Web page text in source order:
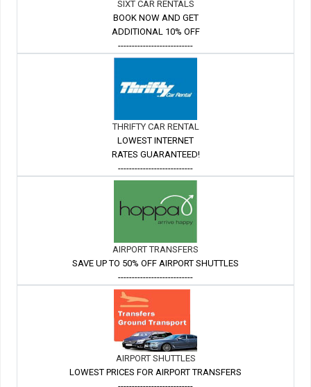
SIXT CAR RENTALS
BOOK NOW AND GET
ADDITIONAL 10% OFF
---------------------------
THRIFTY CAR RENTAL
LOWEST INTERNET
RATES GUARANTEED!
---------------------------
AIRPORT TRANSFERS
SAVE UP TO 50% OFF AIRPORT SHUTTLES
---------------------------
AIRPORT SHUTTLES
LOWEST PRICES FOR AIRPORT TRANSFERS